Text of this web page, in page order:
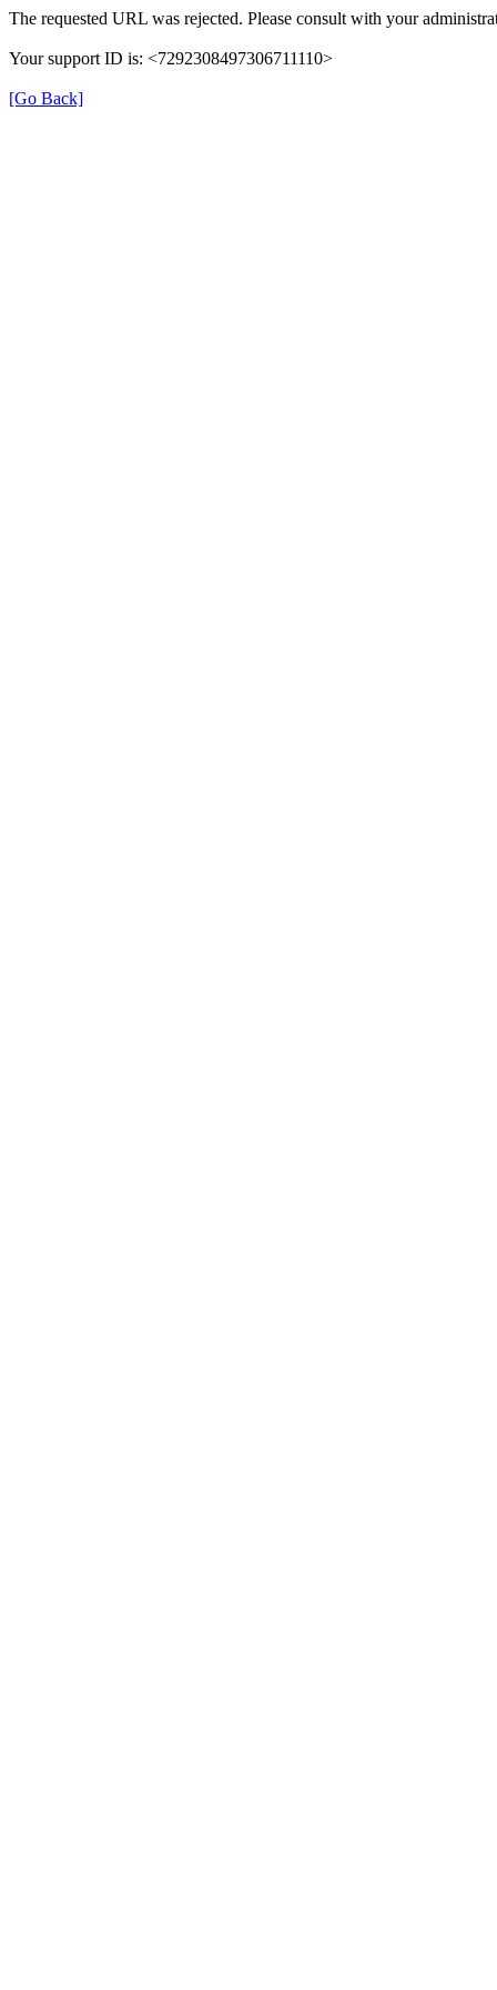
The requested URL was rejected. Please consult with your
Your support ID is: <7292308497306711110>
[Go Back]